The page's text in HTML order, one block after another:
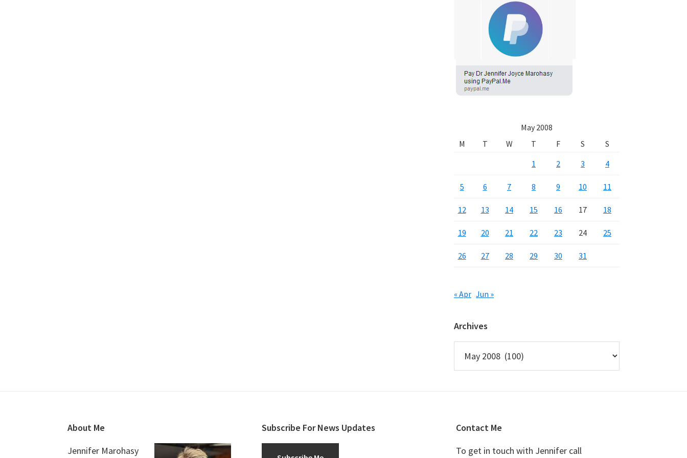
May 2008
M
T W T F S
S
1
2 3 4
5 6 7 8 9 10 11
12 13 14 15 16 17 18
19 20 21 22 23 24 25
26 27 28 29 30 31
« Apr Jun »
Archives
About Me
Jennifer Marohasy
Subscribe For News Updates
Contact Me
To get in touch with Jennifer call